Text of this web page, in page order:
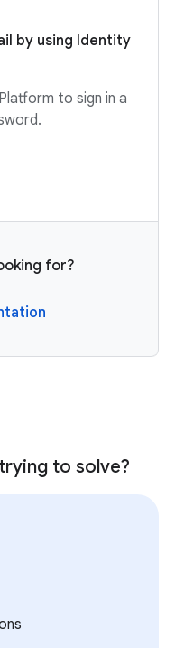
by using Identity
to sign in a
for?
to solve?